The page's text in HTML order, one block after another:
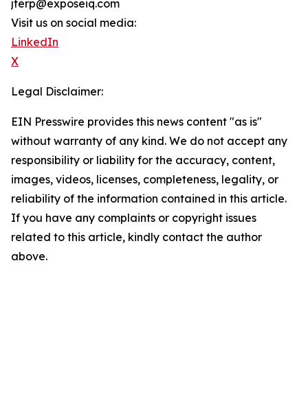
jterp@exposeiq.com
Visit us on social media:
LinkedIn
X
Legal Disclaimer:
EIN Presswire provides this news content "as is"
without warranty of any kind. We do not accept any
responsibility or liability for the accuracy, content,
images, videos, licenses, completeness, legality, or
reliability of the information contained in this article.
If you have any complaints or copyright issues
related to this article, kindly contact the author
above.